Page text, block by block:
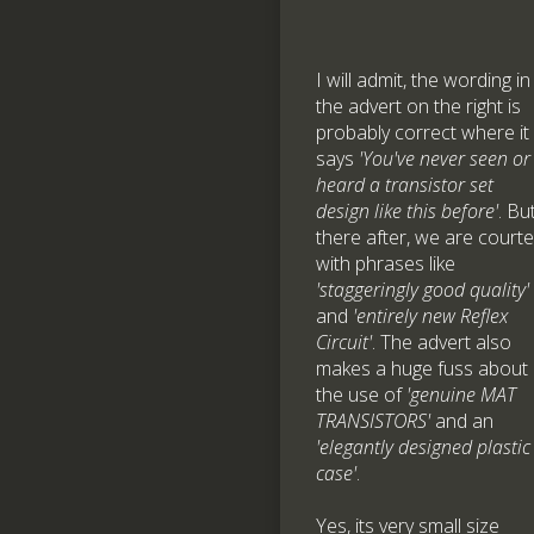
I will admit, the wording in
the advert on the right is
probably correct where it
says 'You've never seen or
heard a transistor set
design like this before'.
there after, we are
with phrases like
'staggeringly good quality'
and 'entirely new Reflex
Circuit'. The advert also
makes a huge fuss about
the use of 'genuine MAT
TRANSISTORS'and an
'elegantly designed plastic
case'.
Yes, its very small size